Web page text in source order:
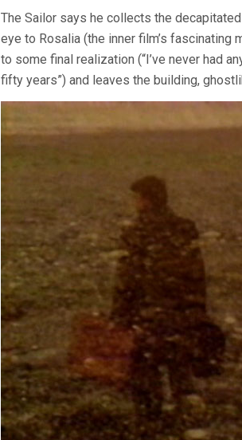
The Sailor says he collects the
eye to Rosalia (the inner film’s fascinating
to some final realization (“I’ve never had
fifty years”) and leaves the building,